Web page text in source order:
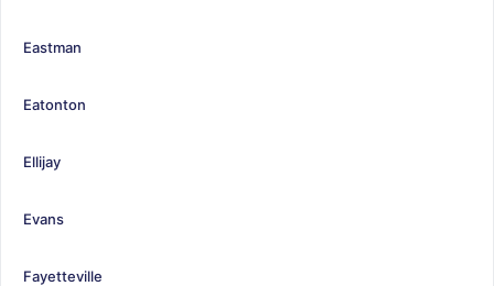
Eastman
Eatonton
Ellijay
Evans
Fayetteville